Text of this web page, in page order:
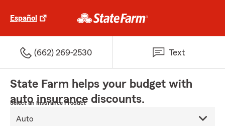
Español
(662) 269-2530 Text
State Farm helps your budget with
auto insurance discounts.
Select an Insurance Product